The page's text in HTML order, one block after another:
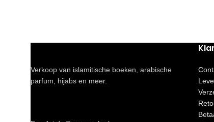
Verkoop van islamitische boeken, arabische
parfum, hijabs en meer.